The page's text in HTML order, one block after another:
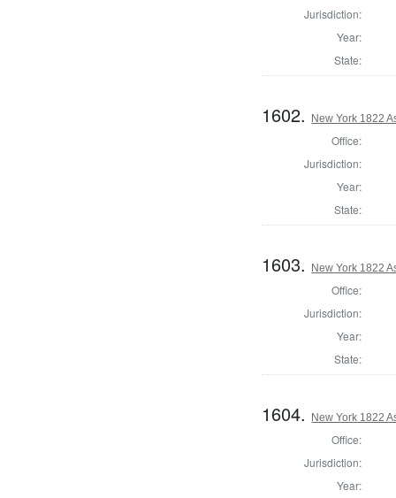
Jurisdiction:
Year:
State:
1602. New York 1822
Office:
Jurisdiction:
Year:
State:
1603. New York 1822
Office:
Jurisdiction:
Year:
State:
1604. New York 1822
Office:
Jurisdiction:
Year: